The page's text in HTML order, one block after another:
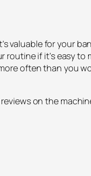
valuable for your
if it’s easy to
often than you
on the